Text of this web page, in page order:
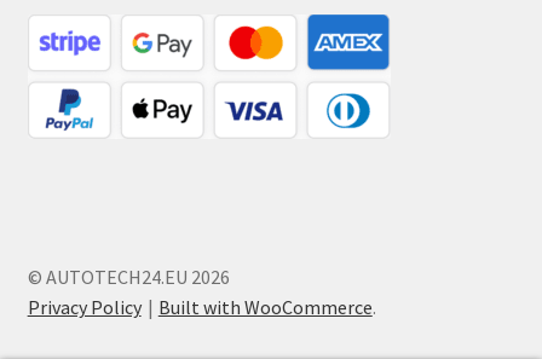
© AUTOTECH24.EU 2026
Privacy Policy
Built with WooCommerce.